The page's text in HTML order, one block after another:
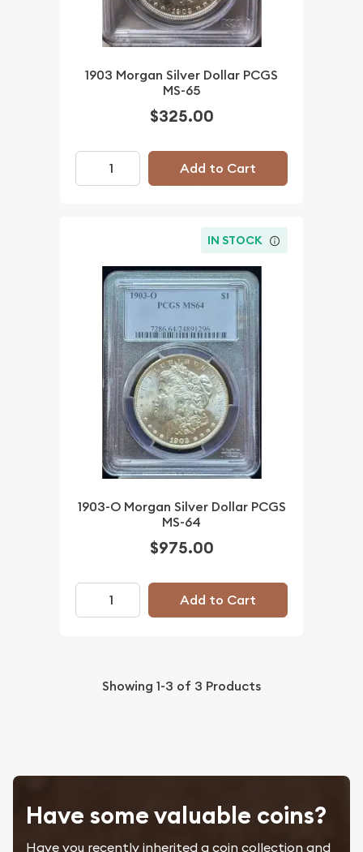
1903 Morgan Silver Dollar PCGS
MS-65
$325.00
Add to Cart
IN STOCK
1903-O Morgan Silver Dollar PCGS
MS-64
$975.00
Add to Cart
Showing 1-3 of 3 Products
Have some valuable coins?
Have you recently inherited a coin collection and